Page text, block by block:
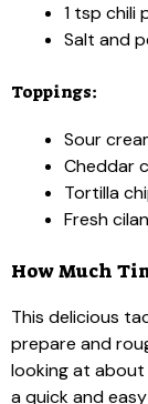
1 tsp chili
Salt and
Toppings:
Sour
Cheddar
Tortilla
Fresh
How Much
This delicious
prepare and
looking at
a quick and